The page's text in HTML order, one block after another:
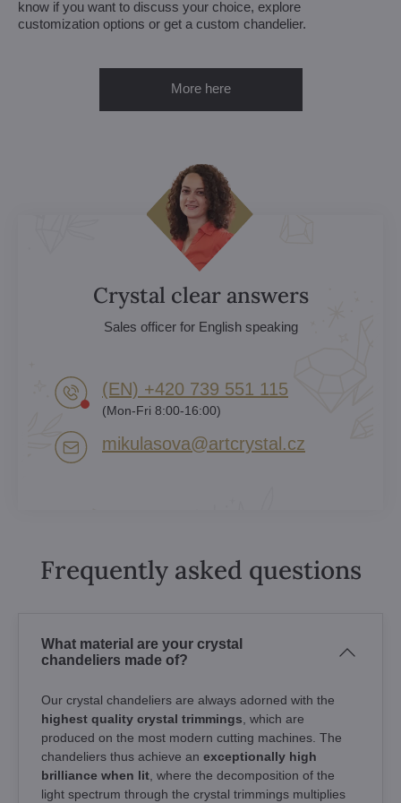
know if you want to discuss your choice, explore
customization options or get a custom chandelier.
More here
Crystal clear answers
Sales officer for English speaking
(EN) +420 739 551 115
(Mon-Fri 8:00-16:00)
mikulasova​@artcrystal​.cz
Frequently asked questions
What material are your crystal
chandeliers made of?
Our crystal chandeliers are always adorned with the
highest quality crystal trimmings , which are
produced on the most modern cutting machines. The
chandeliers thus achieve an exceptionally high
brilliance when lit , where the decomposition of the
light spectrum through the crystal trimmings multiplies